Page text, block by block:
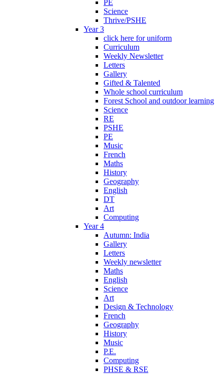
PE
Science
Thrive/PSHE
Year 3
click here for uniform
Curriculum
Weekly Newsletter
Letters
Gallery
Gifted & Talented
Whole school curriculum
Forest School and outdoor learning
Science
RE
PSHE
PE
Music
French
Maths
History
Geography
English
DT
Art
Computing
Year 4
Autumn: India
Gallery
Letters
Weekly newsletter
Maths
English
Science
Art
Design & Technology
French
Geography
History
Music
P.E.
Computing
PHSE & RSE